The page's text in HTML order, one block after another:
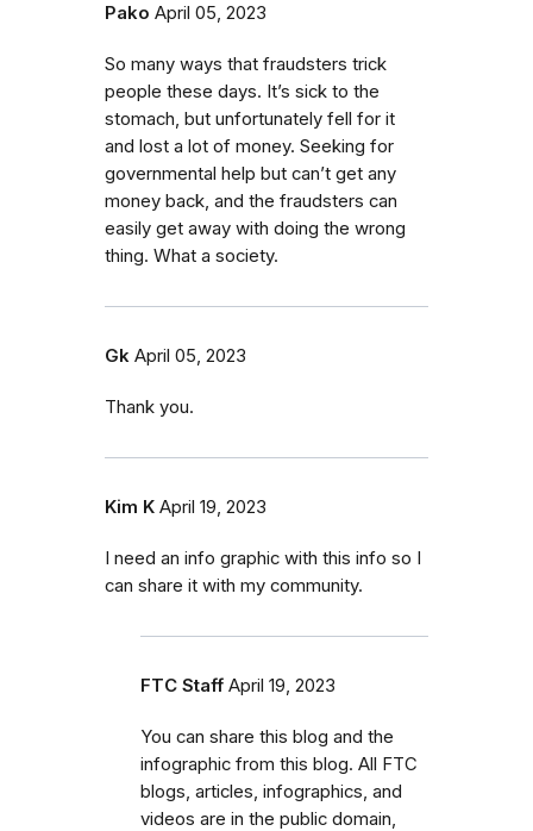
Pako April 05, 2023
So many ways that fraudsters trick
people these days. It’s sick to the
stomach, but unfortunately fell for it
and lost a lot of money. Seeking for
governmental help but can’t get any
money back, and the fraudsters can
easily get away with doing the wrong
thing. What a society.
Gk April 05, 2023
Thank you.
Kim K April 19, 2023
I need an info graphic with this info so I
can share it with my community.
FTC Staff April 19, 2023
You can share this blog and the
infographic from this blog. All FTC
blogs, articles, infographics, and
videos are in the public domain,